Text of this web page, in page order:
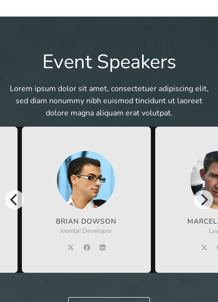
Event Speakers
Lorem ipsum dolor sit amet, consectetuer adipiscing elit,
sed diam nonummy nibh euismod tincidunt ut laoreet
dolore magna aliquam erat volutpat.
BRIAN DOWSON
Joomla! Developer